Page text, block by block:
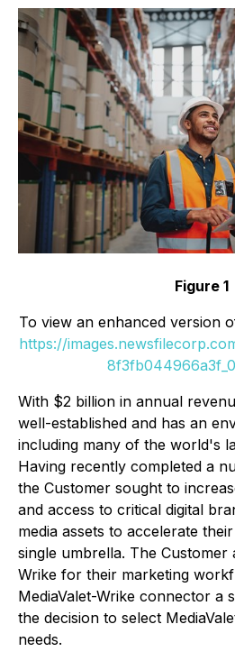
Figure 1
To view an enhanced version
https://
With $2 billion in annual
well-established and has an
including many of the world's
Having recently completed a
the Customer sought to
and access to critical digital
media assets to accelerate
single umbrella. The Customer
Wrike for their marketing
MediaValet-Wrike connector a
the decision to select
needs.